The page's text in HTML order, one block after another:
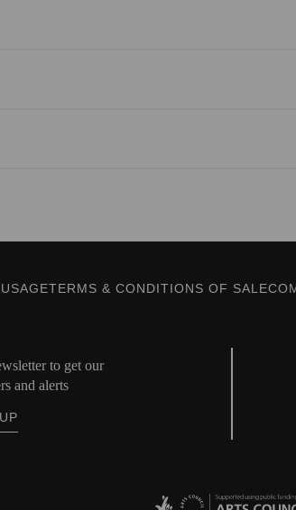
TERMS & CONDITIONS OF SALE
to get our
and alerts